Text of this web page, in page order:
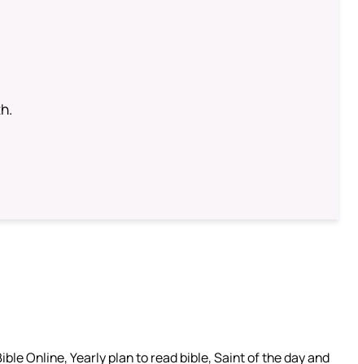
Online, Yearly plan to read bible, Saint of the day and